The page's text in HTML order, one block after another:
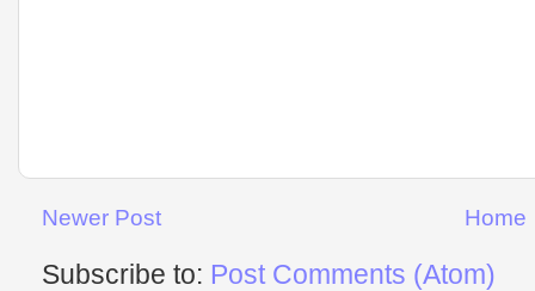
Newer Post Home
Subscribe to: Post Comments (Atom)